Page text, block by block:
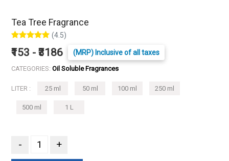
Tea Tree Fragrance
(4.5)
₹153 - ₹3186 (MRP) Inclusive of all taxes
CATEGORIES: Oil Soluble Fragrances
LITER : 25 ml 50 ml 100 ml 250 ml
500 ml 1 L
- +